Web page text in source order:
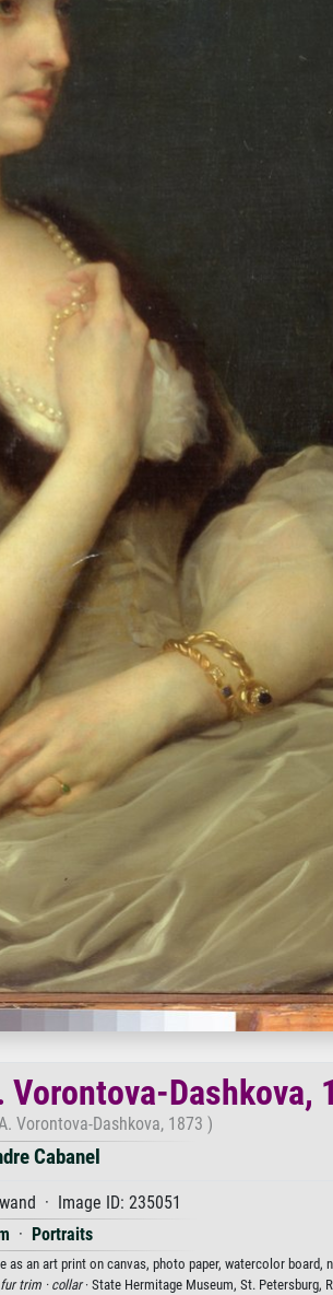
Dashkova,
Vorontova-Dashkova, 1873 )
Cabanel
· Image ID: 235051
· Portraits
an art print on canvas, photo paper, watercolor board,
fur trim · collar· State Hermitage Museum, St. Petersburg,